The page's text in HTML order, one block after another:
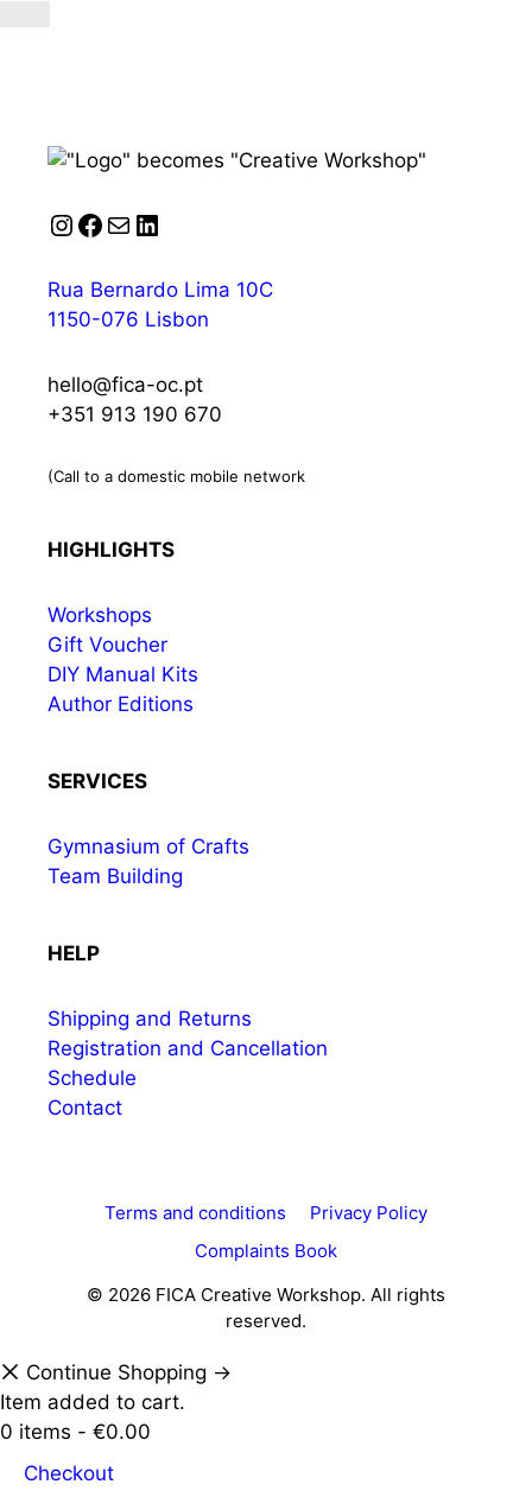
Instagram
Facebook
MailLinkedIn
Rua Bernardo Lima 10C
1150-076 Lisbon
hello@fica-oc.pt
+351 913 190 670
(Call to a domestic mobile network
HIGHLIGHTS
Workshops
Gift Voucher
DIY Manual Kits
Author Editions
SERVICES
Gymnasium of Crafts
Team Building
HELP
Shipping and Returns
Registration and Cancellation
Schedule
Contact
Terms and conditions
Privacy Policy
Complaints Book
© 2026 FICA Creative Workshop. All rights
reserved.
Continue Shopping →
Item added to cart.
0 items - €0.00
Checkout